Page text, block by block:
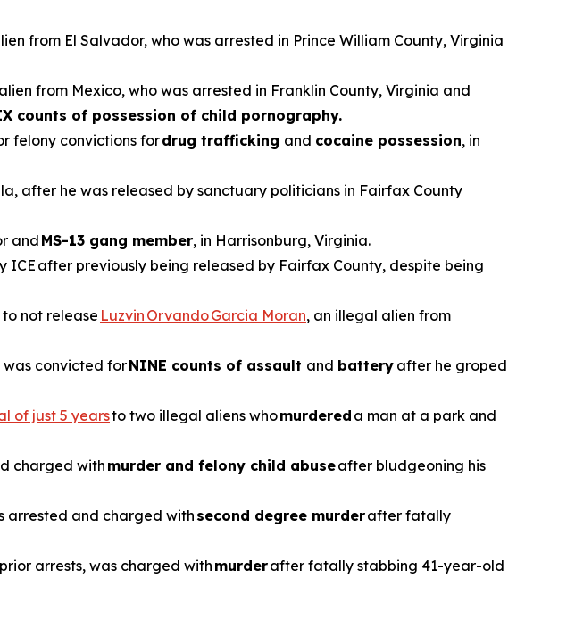
from El Salvador, who was arrested in Prince William County, Virginia
from Mexico, who was arrested in Franklin County, Virginia and
counts of possession of child pornography.
felony convictions fordrug trafficking and cocaine possession, in
after he was released by sanctuary politicians in Fairfax County
and MS-13 gang member, in Harrisonburg, Virginia.
after previously being released by Fairfax County, despite being
not release Luzvin Orvando Garcia Moran, an illegal alien from
was convicted forNINE counts of assault and battery after he groped
of just 5 yearsto two illegal aliens whomurdered a man at a park and
charged with murder and felony child abuseafter bludgeoning his
arrested and charged with second degree murderafter fatally
arrests, was charged withmurderafter fatally stabbing 41-year-old